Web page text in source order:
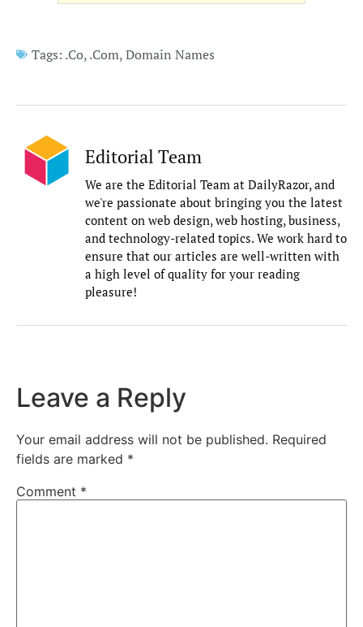
Tags: .Co,.Com,Domain Names
Editorial Team
We are the Editorial Team at DailyRazor, and
we're passionate about bringing you the latest
content on web design, web hosting, business,
and technology-related topics. We work hard to
ensure that our articles are well-written with
a high level of quality for your reading
pleasure!
Leave a Reply
Your email address will not be published. Required
fields are marked *
Comment *